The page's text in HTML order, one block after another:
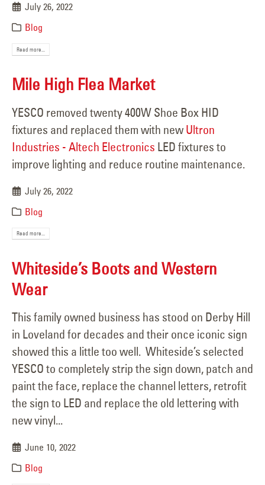
July 26, 2022
Blog
Read more...
Mile High Flea Market
YESCO removed twenty 400W Shoe Box HID
fixtures and replaced them with newUltron
Industries - Altech Electronics LED fixtures to
improve lighting and reduce routine maintenance.
July 26, 2022
Blog
Read more...
Whiteside’s Boots and Western
Wear
This family owned business has stood on Derby Hill
in Loveland for decades and their once iconic sign
showed this a little too well. Whiteside’s selected
YESCO to completely strip the sign down, patch and
paint the face, replace the channel letters, retrofit
the sign to LED and replace the old lettering with
new vinyl...
June 10, 2022
Blog